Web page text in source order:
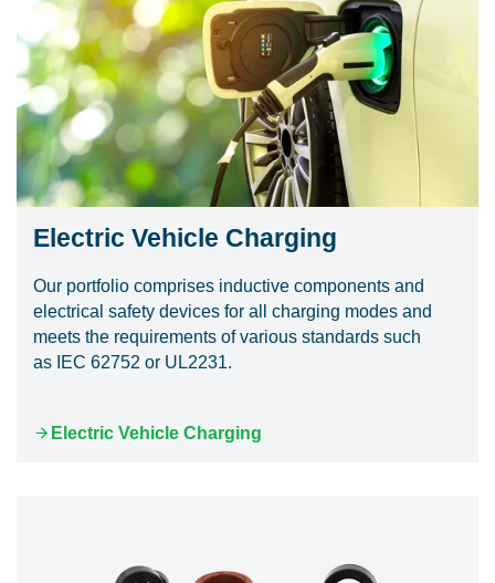
Electric Vehicle Charging
Our portfolio comprises inductive components and
electrical safety devices for all charging modes and
meets the requirements of various standards such
as IEC 62752 or UL2231.
Electric Vehicle Charging